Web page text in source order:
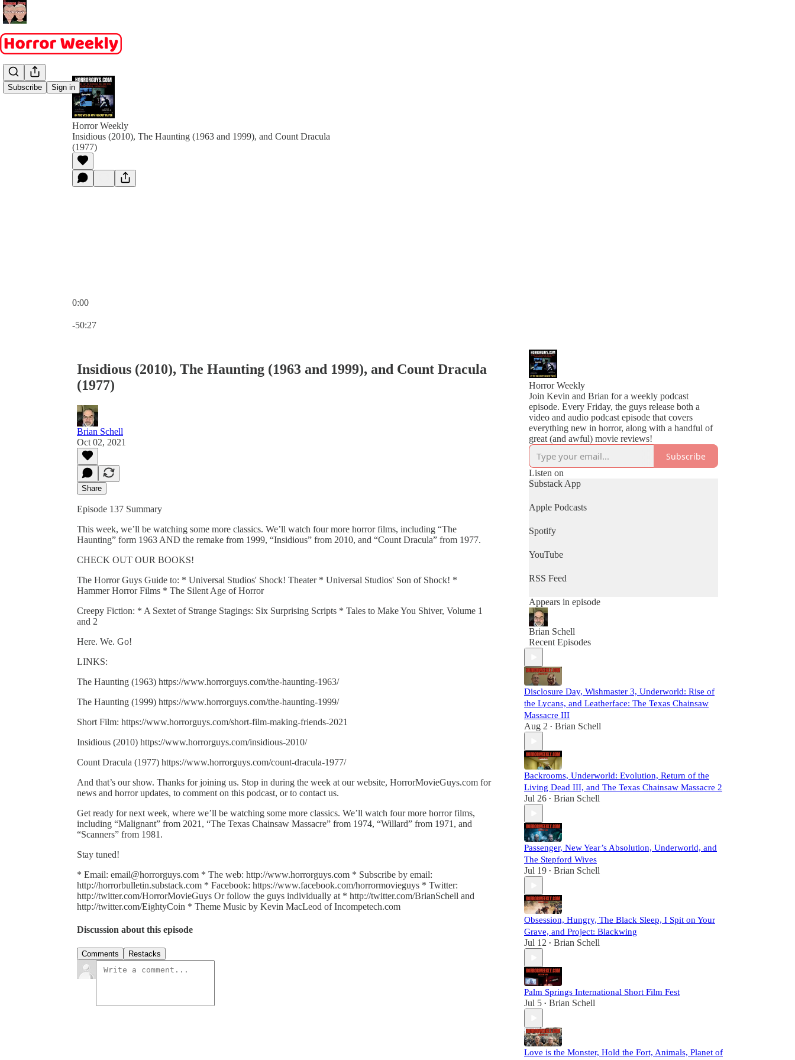
Subscribe Sign in
Horror Weekly
Insidious (2010), The Haunting (1963 and 1999), and Count Dracula
(1977)
0:00
-50:27
Insidious (2010), The Haunting (1963 and 1999), and Count Dracula
(1977)
Brian Schell
Oct 02, 2021
Share
Episode 137 Summary
This week, we’ll be watching some more classics. We’ll watch four more horror films, including “The
Haunting” form 1963 AND the remake from 1999, “Insidious” from 2010, and “Count Dracula” from 1977.
CHECK OUT OUR BOOKS!
The Horror Guys Guide to: * Universal Studios' Shock! Theater * Universal Studios' Son of Shock! *
Hammer Horror Films * The Silent Age of Horror
Creepy Fiction: * A Sextet of Strange Stagings: Six Surprising Scripts * Tales to Make You Shiver, Volume 1
and 2
Here. We. Go!
LINKS:
The Haunting (1963) https://www.horrorguys.com/the-haunting-1963/
The Haunting (1999) https://www.horrorguys.com/the-haunting-1999/
Short Film: https://www.horrorguys.com/short-film-making-friends-2021
Insidious (2010) https://www.horrorguys.com/insidious-2010/
Count Dracula (1977) https://www.horrorguys.com/count-dracula-1977/
And that’s our show. Thanks for joining us. Stop in during the week at our website, HorrorMovieGuys.com for
news and horror updates, to comment on this podcast, or to contact us.
Get ready for next week, where we’ll be watching some more classics. We’ll watch four more horror films,
including “Malignant” from 2021, “The Texas Chainsaw Massacre” from 1974, “Willard” from 1971, and
“Scanners” from 1981.
Stay tuned!
* Email: email@horrorguys.com * The web: http://www.horrorguys.com * Subscribe by email:
http://horrorbulletin.substack.com * Facebook: https://www.facebook.com/horrormovieguys * Twitter:
http://twitter.com/HorrorMovieGuys Or follow the guys individually at * http://twitter.com/BrianSchell and
http://twitter.com/EightyCoin * Theme Music by Kevin MacLeod of Incompetech.com
Discussion about this episode
Comments Restacks
Horror Weekly
Join Kevin and Brian for a weekly podcast
episode. Every Friday, the guys release both a
video and audio podcast episode that covers
everything new in horror, along with a handful of
great (and awful) movie reviews!
Subscribe
Listen on
Substack App
Apple Podcasts
Spotify
YouTube
RSS Feed
Appears in episode
Brian Schell
Recent Episodes
Disclosure Day, Wishmaster 3, Underworld: Rise of
the Lycans, and Leatherface: The Texas Chainsaw
Massacre III
Aug 2 • Brian Schell
Backrooms, Underworld: Evolution, Return of the
Living Dead III, and The Texas Chainsaw Massacre 2
Jul 26 • Brian Schell
Passenger, New Year’s Absolution, Underworld, and
The Stepford Wives
Jul 19 • Brian Schell
Obsession, Hungry, The Black Sleep, I Spit on Your
Grave, and Project: Blackwing
Jul 12 • Brian Schell
Palm Springs International Short Film Fest
Jul 5 • Brian Schell
Love is the Monster, Hold the Fort, Animals, Planet of